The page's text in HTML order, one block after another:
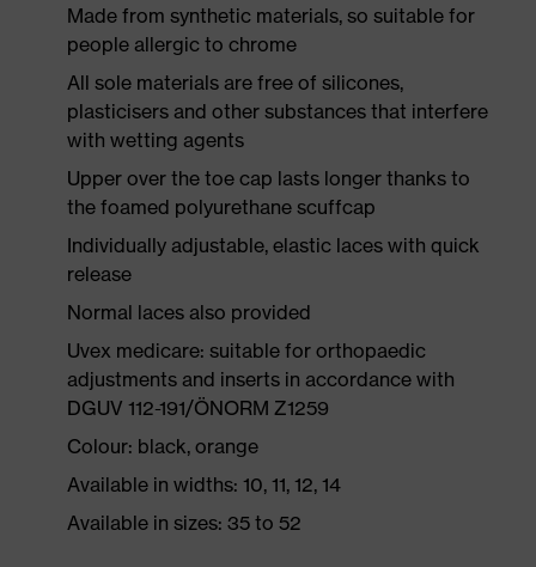
Made from synthetic materials, so suitable for
people allergic to chrome
All sole materials are free of silicones,
plasticisers and other substances that interfere
with wetting agents
Upper over the toe cap lasts longer thanks to
the foamed polyurethane scuffcap
Individually adjustable, elastic laces with quick
release
Normal laces also provided
Uvex medicare: suitable for orthopaedic
adjustments and inserts in accordance with
DGUV 112-191/ÖNORM Z1259
Colour: black, orange
Available in widths: 10, 11, 12, 14
Available in sizes: 35 to 52